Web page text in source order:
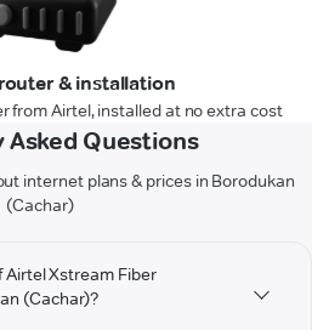
& installation
from Airtel, installed at no extra cost
Asked Questions
internet plans & prices in Borodukan
(Cachar)
Xstream Fiber
(Cachar)?